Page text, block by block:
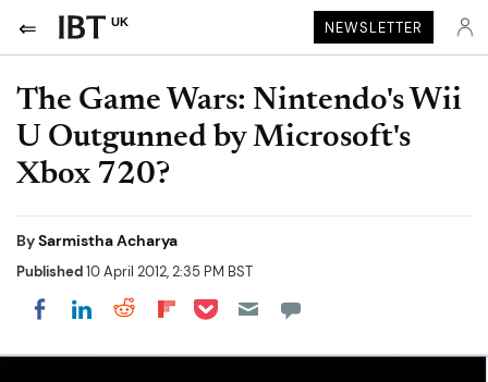
UK NEWSLETTER
The Game Wars: Nintendo's Wii
U Outgunned by Microsoft's
Xbox 720?
BySarmistha Acharya
Published10 April 2012, 2:35 PM BST
Share on Facebook
Share on LinkedIn
Share on Reddit
Share on Flipboard
Share on Pocket